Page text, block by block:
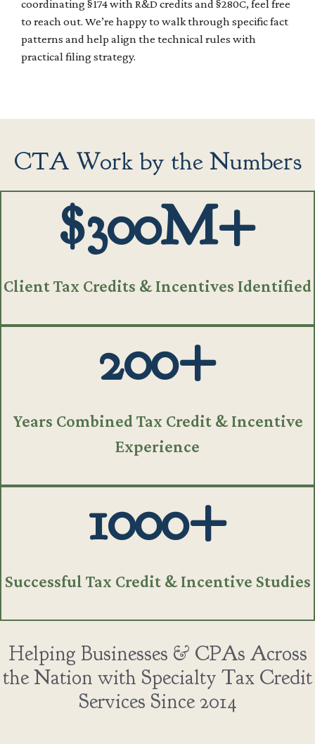
coordinating §174 with R&D credits and §280C, feel free
to reach out. We’re happy to walk through specific fact
patterns and help align the technical rules with
practical filing strategy.
CTA Work by the Numbers
$300M+
Client Tax Credits & Incentives Identified
200+
Years Combined Tax Credit & Incentive
Experience
1000+
Successful Tax Credit & Incentive Studies
Helping Businesses & CPAs Across
the Nation with Specialty Tax Credit
Services Since 2014